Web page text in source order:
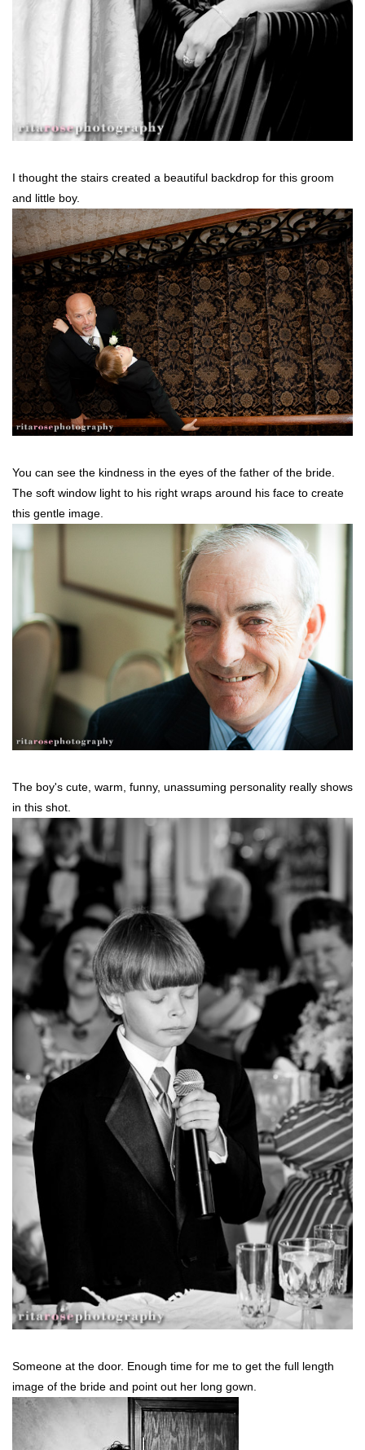
I thought the stairs created a beautiful backdrop for this groom
and little boy.
You can see the kindness in the eyes of the father of the bride.
The soft window light to his right wraps around his face to create
this gentle image.
The boy's cute, warm, funny, unassuming personality really shows
in this shot.
Someone at the door. Enough time for me to get the full length
image of the bride and point out her long gown.